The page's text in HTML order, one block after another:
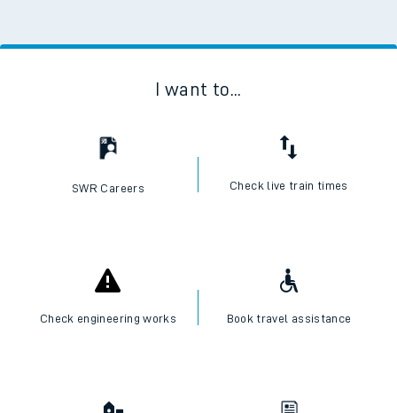
I want to...
SWR Careers Check live train times
Check engineering works Book travel assistance